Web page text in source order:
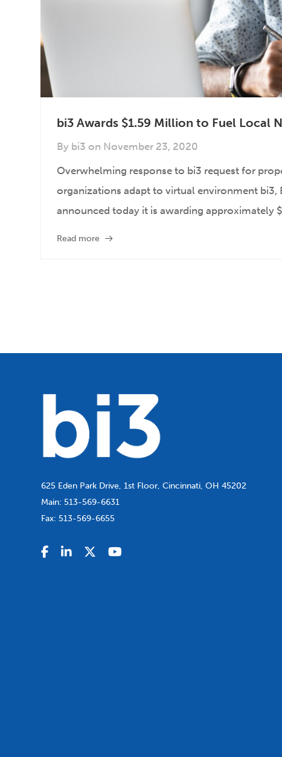
bi3 Awards $1.59 Million to Fuel Local
By bi3 on November 23, 2020
Overwhelming response to bi3 request for
organizations adapt to virtual environment bi3,
announced today it is awarding approximately
Read more
625 Eden Park Drive, 1st Floor, Cincinnati, OH 45202
Main: 513-569-6631
Fax: 513-569-6655